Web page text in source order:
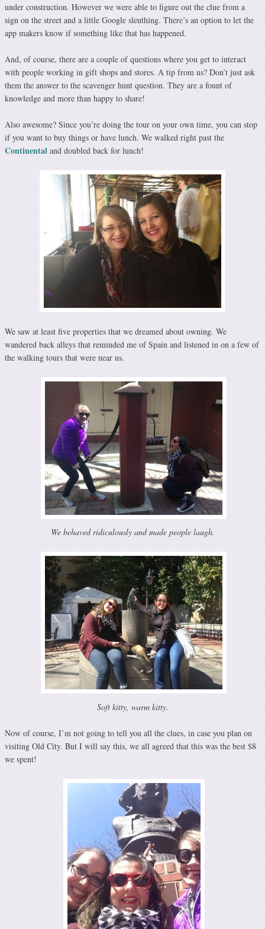
under construction. However we were able to figure out the clue from a
sign on the street and a little Google sleuthing. There’s an option to let the
app makers know if something like that has happened.
And, of course, there are a couple of questions where you get to interact
with people working in gift shops and stores. A tip from us? Don’t just ask
them the answer to the scavenger hunt question. They are a fount of
knowledge and more than happy to share!
Also awesome? Since you’re doing the tour on your own time, you can stop
if you want to buy things or have lunch. We walked right past the
Continental and doubled back for lunch!
We saw at least five properties that we dreamed about owning. We
wandered back alleys that reminded me of Spain and listened in on a few of
the walking tours that were near us.
We behaved ridiculously and made people laugh.
Soft kitty, warm kitty.
Now of course, I’m not going to tell you all the clues, in case you plan on
visiting Old City. But I will say this, we all agreed that this was the best $8
we spent!